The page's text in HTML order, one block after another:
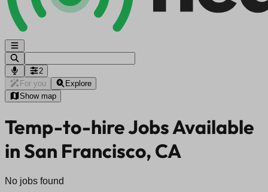
2
For you
Explore
Show map
Temp-to-hire Jobs Available
in San Francisco, CA
No jobs found